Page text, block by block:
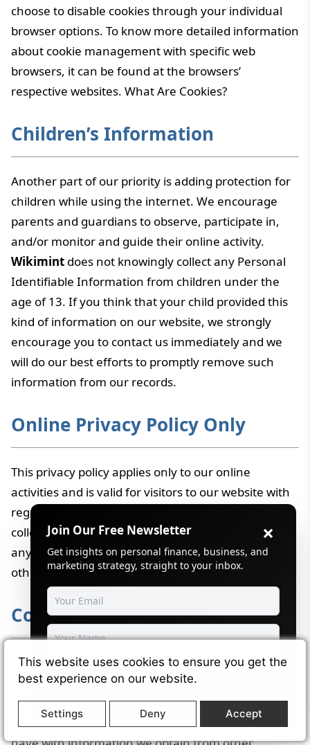
choose to disable cookies through your individual
browser options. To know more detailed information
about cookie management with specific web
browsers, it can be found at the browsers’
respective websites. What Are Cookies?
Children’s Information
Another part of our priority is adding protection for
children while using the internet. We encourage
parents and guardians to observe, participate in,
and/or monitor and guide their online activity.
Wikimint does not knowingly collect any Personal
Identifiable Information from children under the
age of 13. If you think that your child provided this
kind of information on our website, we strongly
encourage you to contact us immediately and we
will do our best efforts to promptly remove such
information from our records.
Online Privacy Policy Only
This privacy policy applies only to our online
activities and is valid for visitors to our website with
regards to the information that they shared and/or
collect inWikimint. This policy is not applicable to
any information collected offline or via channels
other than this website.
Collection of Information
We collect various information when you register
with Company, during your usage of our products
and services, when you visit pages of our partners.
We may combine information about you that we
Join Our Free Newsletter ×
Get insights on personal finance, business, and
marketing strategy, straight to your inbox.
Subscribe
Powered bySendSteed
This website uses cookies to ensure you get the
best experience on our website.
Settings Deny Accept